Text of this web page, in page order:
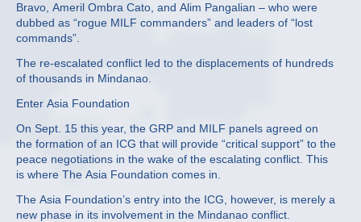
Bravo, Ameril Ombra Cato, and Alim Pangalian – who were
dubbed as “rogue MILF commanders” and leaders of “lost
commands”.
The re-escalated conflict led to the displacements of hundreds
of thousands in Mindanao.
Enter Asia Foundation
On Sept. 15 this year, the GRP and MILF panels agreed on
the formation of an ICG that will provide “critical support” to the
peace negotiations in the wake of the escalating conflict. This
is where The Asia Foundation comes in.
The Asia Foundation’s entry into the ICG, however, is merely a
new phase in its involvement in the Mindanao conflict.